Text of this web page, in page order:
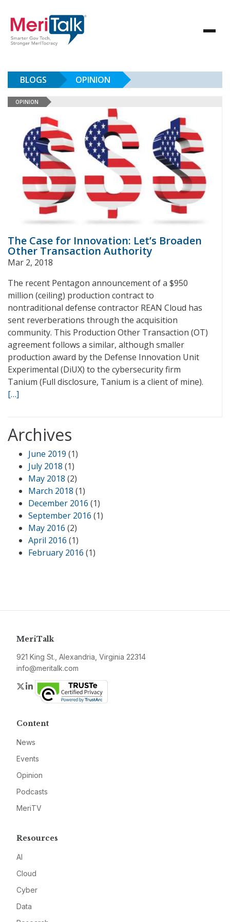
BLOGS OPINION
OPINION
The Case for Innovation: Let’s Broaden
Other Transaction Authority
Mar 2, 2018
The recent Pentagon announcement of a $950
million (ceiling) production contract to
nontraditional defense contractor REAN Cloud has
sent reverberations through the acquisition
community. This Production Other Transaction (OT)
agreement follows a similar, although smaller
production award by the Defense Innovation Unit
Experimental (DiUX) to the cybersecurity firm
Tanium (Full disclosure, Tanium is a client of mine).
[…]
Archives
June 2019 (1)
July 2018 (1)
May 2018 (2)
March 2018 (1)
December 2016 (1)
September 2016 (1)
May 2016 (2)
April 2016 (1)
February 2016 (1)
MeriTalk
921 King St., Alexandria, Virginia 22314
info@meritalk.com
Twitter
LinkedIn
Content
News
Events
Opinion
Podcasts
MeriTV
Resources
AI
Cloud
Cyber
Data